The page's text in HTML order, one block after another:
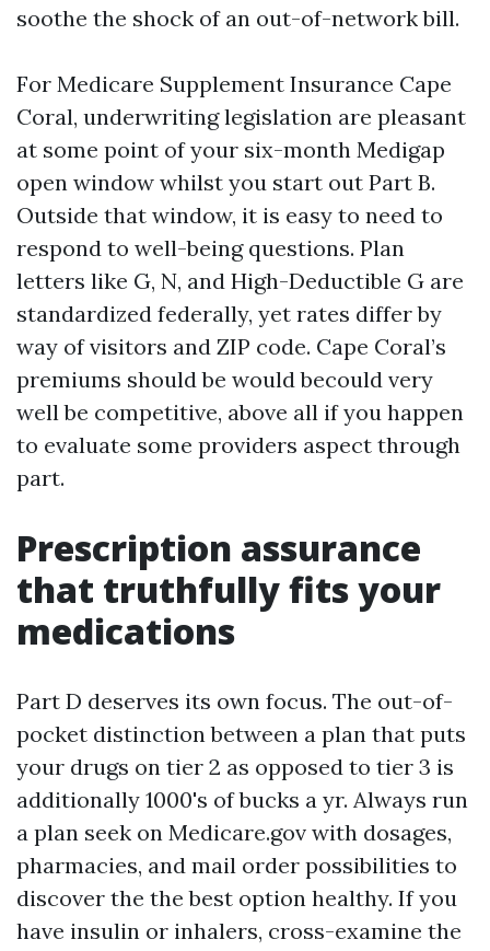
soothe the shock of an out-of-network bill.
For Medicare Supplement Insurance Cape
Coral, underwriting legislation are pleasant
at some point of your six-month Medigap
open window whilst you start out Part B.
Outside that window, it is easy to need to
respond to well-being questions. Plan
letters like G, N, and High-Deductible G are
standardized federally, yet rates differ by
way of visitors and ZIP code. Cape Coral’s
premiums should be would becould very
well be competitive, above all if you happen
to evaluate some providers aspect through
part.
Prescription assurance
that truthfully fits your
medications
Part D deserves its own focus. The out-of-
pocket distinction between a plan that puts
your drugs on tier 2 as opposed to tier 3 is
additionally 1000's of bucks a yr. Always run
a plan seek on Medicare.gov with dosages,
pharmacies, and mail order possibilities to
discover the the best option healthy. If you
have insulin or inhalers, cross-examine the